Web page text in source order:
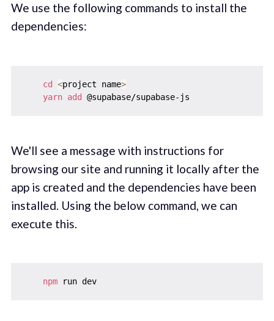
We use the following commands to install the
dependencies:
cd <project name>
yarn add
We'll see a message with instructions for
browsing our site and running it locally after the
app is created and the dependencies have been
installed. Using the below command, we can
execute this.
npm run dev